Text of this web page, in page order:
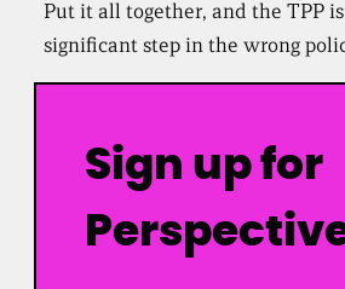
Put it all together, and the TPP
significant step in the wrong
Sign up for